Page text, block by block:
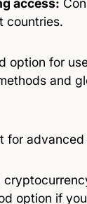
access:
countries.
option for
and
for
option if